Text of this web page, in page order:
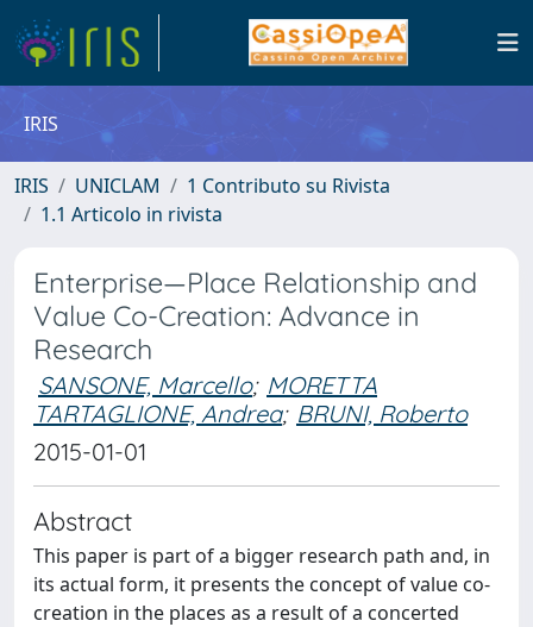
IRIS
IRIS UNICLAM
1 Contributo su Rivista
1.1 Articolo in rivista
Enterprise—Place Relationship and
Value Co-Creation: Advance in
Research
SANSONE, Marcello; MORETTA
TARTAGLIONE, Andrea; BRUNI, Roberto
2015-01-01
Abstract
This paper is part of a bigger research path and, in
its actual form, it presents the concept of value co-
creation in the places as a result of a concerted